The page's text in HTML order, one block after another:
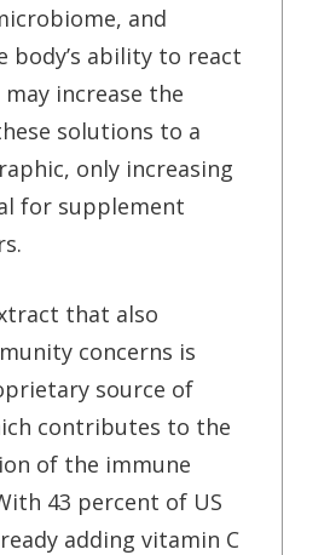
and
body’s ability to react
increase the
solutions to a
only increasing
for supplement
that also
concerns is
source of
contributes to the
of the immune
43 percent of US
adding vitamin C